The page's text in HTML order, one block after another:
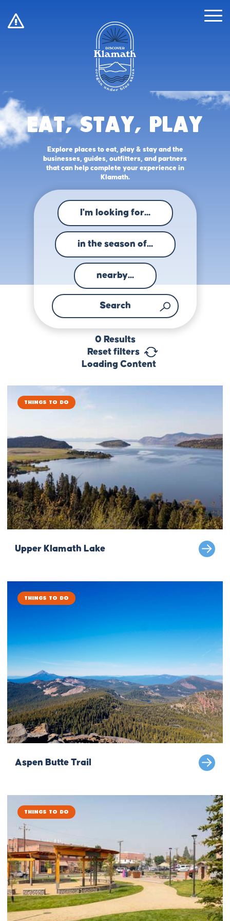
!
Eat, Stay, Play
Explore places to eat, play & stay and the
businesses, guides, outfitters, and partners
that can help complete your experience in
Klamath.
I'm looking for...
in the season of...
nearby...
0 Results
Reset filters
Loading Content
Things to Do
Upper Klamath Lake
Things to Do
Aspen Butte Trail
Things to Do